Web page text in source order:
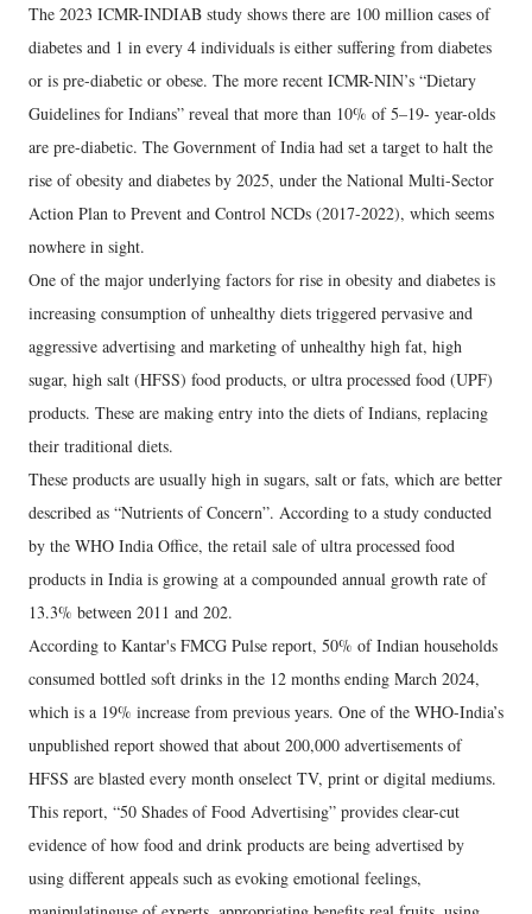
The 2023 ICMR-INDIAB study shows there are 100 million cases of
diabetes and 1 in every 4 individuals is either suffering from diabetes
or is pre-diabetic or obese. The more recent ICMR-NIN’s “Dietary
Guidelines for Indians” reveal that more than 10% of 5–19- year-olds
are pre-diabetic. The Government of India had set a target to halt the
rise of obesity and diabetes by 2025, under the National Multi-Sector
Action Plan to Prevent and Control NCDs (2017-2022), which seems
nowhere in sight.
One of the major underlying factors for rise in obesity and diabetes is
increasing consumption of unhealthy diets triggered pervasive and
aggressive advertising and marketing of unhealthy high fat, high
sugar, high salt (HFSS) food products, or ultra processed food (UPF)
products. These are making entry into the diets of Indians, replacing
their traditional diets.
These products are usually high in sugars, salt or fats, which are better
described as “Nutrients of Concern”. According to a study conducted
by the WHO India Office, the retail sale of ultra processed food
products in India is growing at a compounded annual growth rate of
13.3% between 2011 and 202.
According to Kantar's FMCG Pulse report, 50% of Indian households
consumed bottled soft drinks in the 12 months ending March 2024,
which is a 19% increase from previous years. One of the WHO-India’s
unpublished report showed that about 200,000 advertisements of
HFSS are blasted every month onselect TV, print or digital mediums.
This report, “50 Shades of Food Advertising” provides clear-cut
evidence of how food and drink products are being advertised by
using different appeals such as evoking emotional feelings,